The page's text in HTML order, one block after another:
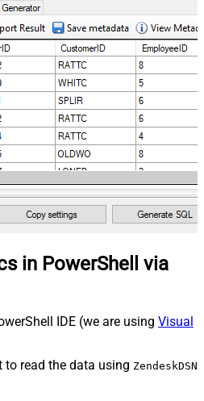
in PowerShell via
IDE (we are using Visual
to read the data using ZendeskDSN